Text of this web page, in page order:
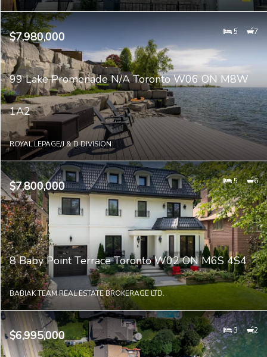
$7,980,000 5 7
99 Lake Promenade N/A Toronto W06 ON M8W
1A2
ROYAL LEPAGE/J & D DIVISION
$7,800,000 5 6
8 Baby Point Terrace Toronto W02 ON M6S 4S4
BABIAK TEAM REAL ESTATE BROKERAGE LTD.
$6,995,000 3 2